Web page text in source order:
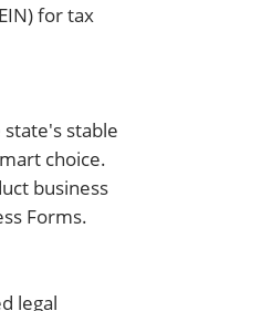
for tax
stable
choice.
business
Forms.
legal